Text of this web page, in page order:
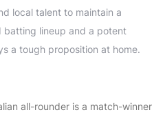
local talent to maintain a
batting lineup and a potent
a tough proposition at home.
all-rounder is a match-winner